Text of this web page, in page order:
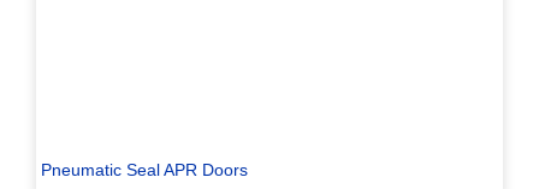
Pneumatic Seal APR Doors